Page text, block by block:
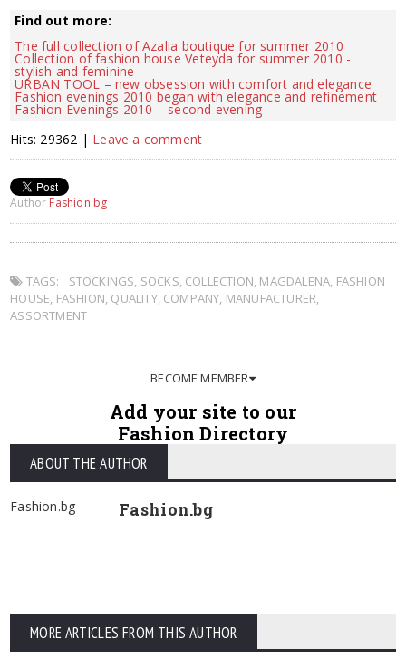
Find out more:
The full collection of Azalia boutique for summer 2010
Collection of fashion house Veteyda for summer 2010 -
stylish and feminine
URBAN TOOL – new obsession with comfort and elegance
Fashion evenings 2010 began with elegance and refinement
Fashion Evenings 2010 – second evening
Hits: 29362 | Leave a comment
Author Fashion.bg
TAGS: STOCKINGS, SOCKS, COLLECTION, MAGDALENA, FASHION
HOUSE, FASHION, QUALITY, COMPANY, MANUFACTURER,
ASSORTMENT
BECOME MEMBER
Add your site to our
Fashion Directory
ABOUT THE AUTHOR
Fashion.bg Fashion.bg
MORE ARTICLES FROM THIS AUTHOR